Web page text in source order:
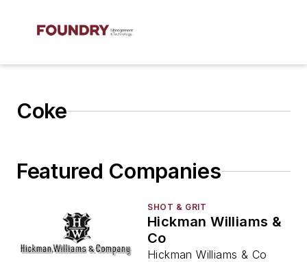
Coke
Featured Companies
SHOT & GRIT
Hickman Williams &
Co
Hickman Williams & Co